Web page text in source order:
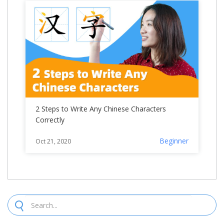
2 Steps to Write Any Chinese Characters
Correctly
Oct 21, 2020 Beginner